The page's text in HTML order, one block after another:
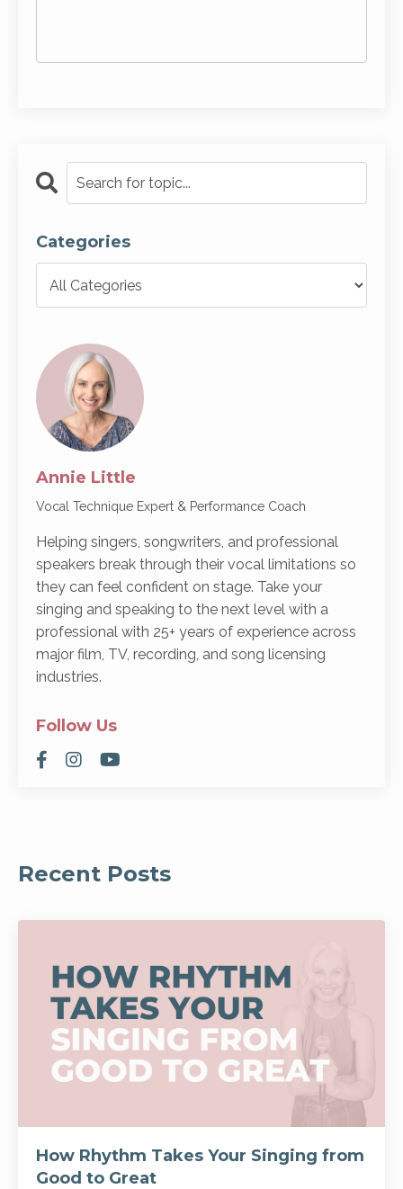
Categories
Annie Little
Vocal Technique Expert & Performance Coach
Helping singers, songwriters, and professional
speakers break through their vocal limitations so
they can feel confident on stage. Take your
singing and speaking to the next level with a
professional with 25+ years of experience across
major film, TV, recording, and song licensing
industries.
Follow Us
Recent Posts
How Rhythm Takes Your Singing from
Good to Great